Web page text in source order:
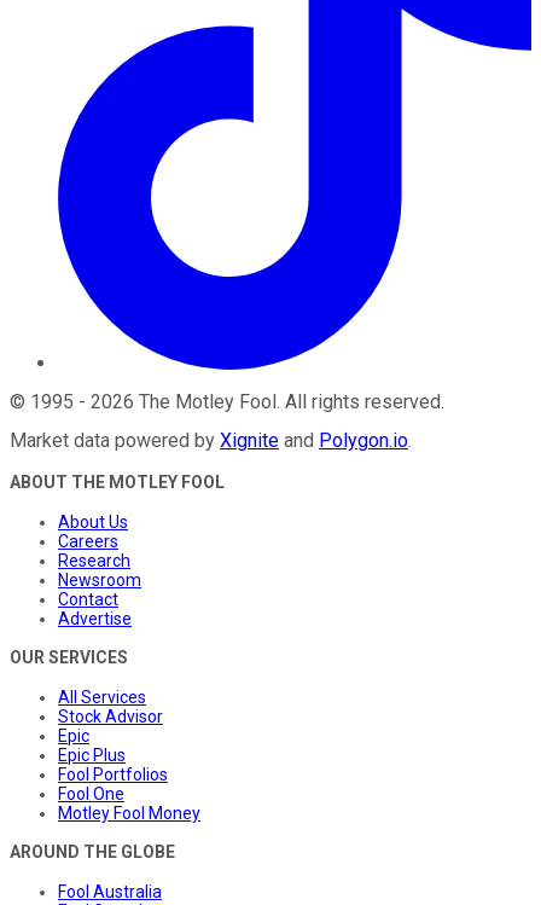
© 1995 - 2026 The Motley Fool . All rights reserved.
Market data powered by Xignite and Polygon.io.
ABOUT THE MOTLEY FOOL
About Us
Careers
Research
Newsroom
Contact
Advertise
OUR SERVICES
All Services
Stock Advisor
Epic
Epic Plus
Fool Portfolios
Fool One
Motley Fool Money
AROUND THE GLOBE
Fool Australia